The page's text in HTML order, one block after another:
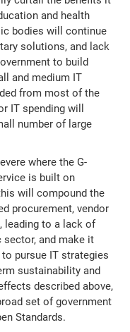
and health
bodies will continue
solutions, and lack
to build
and medium IT
from most of the
IT spending will
number of large
where the G-
is built on
will compound the
procurement, vendor
leading to a lack of
and make it
pursue IT strategies
sustainability and
described above,
set of government
Standards.